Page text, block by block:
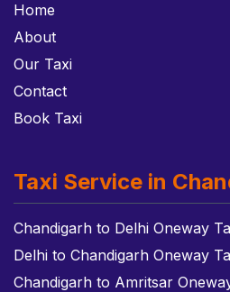
Home
About
Our Taxi
Contact
Book Taxi
Taxi Service in
Chandigarh to Delhi Oneway
Delhi to Chandigarh Oneway
Chandigarh to Amritsar